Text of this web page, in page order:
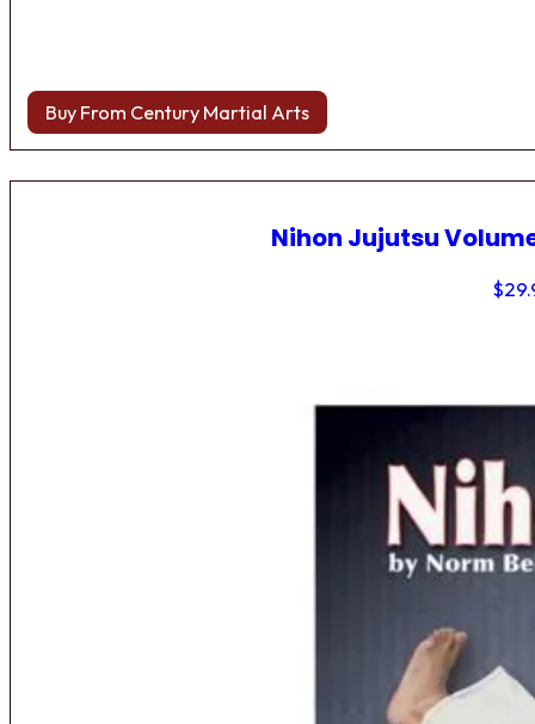
Buy From Century Martial Arts
Nihon Jujutsu
$